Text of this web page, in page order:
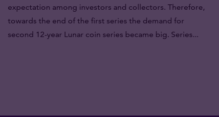
expectation among investors and collectors. Therefore,
towards the end of the first series the demand for
second 12-year Lunar coin series became big. Series...